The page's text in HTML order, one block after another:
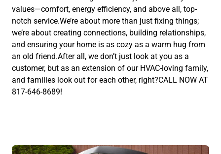
values—comfort, energy efficiency, and above all, top-
notch service.We’re about more than just fixing things;
we’re about creating connections, building relationships,
and ensuring your home is as cozy as a warm hug from
an old friend.After all, we don’t just look at you as a
customer, but as an extension of our HVAC-loving family,
and families look out for each other, right?CALL NOW AT
817-646-8689!